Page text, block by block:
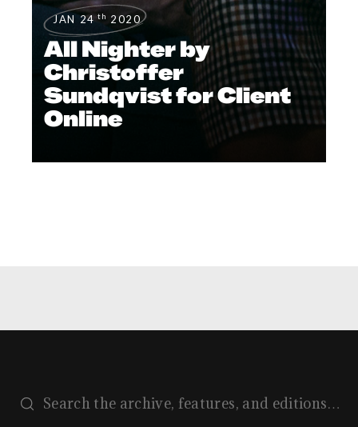
JAN 24 th 2020
All Nighter by
Christoffer
Sundqvist for Client
Online